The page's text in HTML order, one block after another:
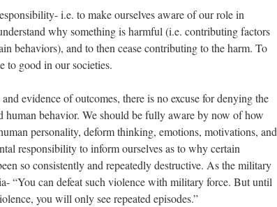
i.e. to make ourselves aware of our role in
why something is harmful (i.e. contributing factors
behaviors), and to then cease contributing to the harm. To
to good in our societies.
evidence of outcomes, there is no excuse for denying the
human behavior. We should be fully aware by now of how
personality, deform thinking, emotions, motivations, and
responsibility to inform ourselves as to why certain
so consistently and repeatedly destructive. As the military
“You can defeat such violence with military force. But until
you will only see repeated episodes.”